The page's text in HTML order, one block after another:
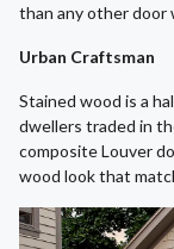
than any other door
Urban Craftsman
Stained wood is a
dwellers traded in
composite Louver
wood look that